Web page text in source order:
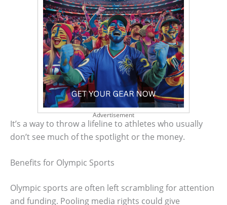
Advertisement
It’s a way to throw a lifeline to athletes who usually
don’t see much of the spotlight or the money.
Benefits for Olympic Sports
Olympic sports are often left scrambling for attention
and funding. Pooling media rights could give